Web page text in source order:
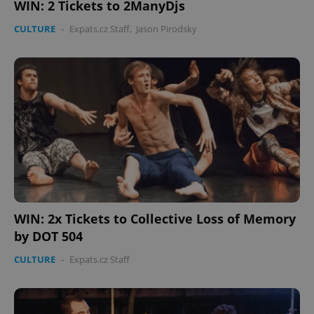
WIN: 2 Tickets to 2ManyDjs
CULTURE - Expats.cz Staff, Jason Pirodsky
WIN: 2x Tickets to Collective Loss of Memory
by DOT 504
CULTURE - Expats.cz Staff
CookieScriptConsent
CookieScript
.expats.cz
1